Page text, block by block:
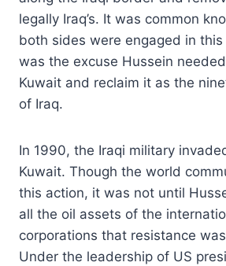
legally Iraq’s. It was common
both sides were engaged in
was the excuse Hussein
Kuwait and reclaim it as the
of Iraq.
In 1990, the Iraqi military
Kuwait. Though the world
this action, it was not until
all the oil assets of the
corporations that resistance
Under the leadership of US